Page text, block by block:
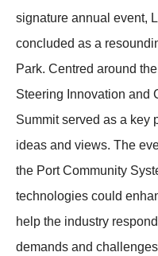
signature annual event,
concluded as a
Park. Centred around
Steering Innovation and
Summit served as a key
ideas and views. The
the Port Community
technologies could
help the industry
demands and